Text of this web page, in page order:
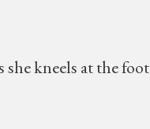
kneels at the foot